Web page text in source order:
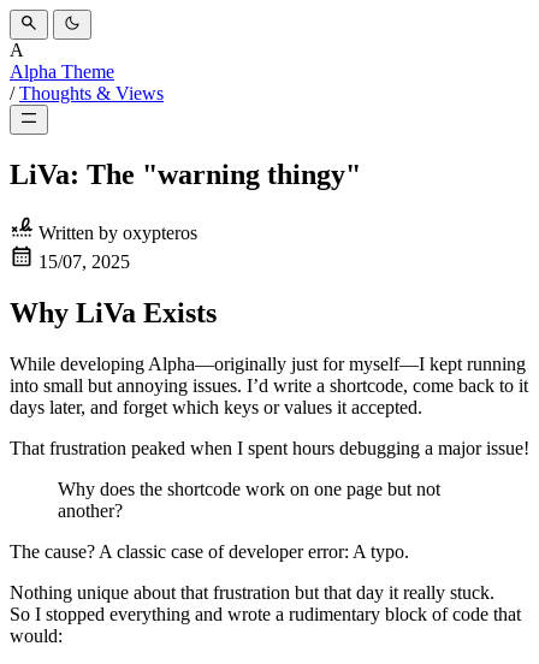
A
Alpha Theme
/ Thoughts & Views
LiVa: The "warning thingy"
Written by oxypteros
15/07, 2025
Why LiVa Exists
While developing Alpha—originally just for myself—I kept running
into small but annoying issues. I’d write a shortcode, come back to it
days later, and forget which keys or values it accepted.
That frustration peaked when I spent hours debugging a major issue!
Why does the shortcode work on one page but not
another?
The cause? A classic case of developer error: A typo.
Nothing unique about that frustration but that day it really stuck.
So I stopped everything and wrote a rudimentary block of code that
would: